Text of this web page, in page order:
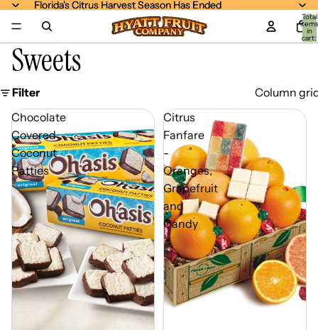
Florida's Citrus Harvest Season Has Ended
Florida's Citrus Harvest Season Has Ended
Total
items
in
cart:
0
Sweets
Filter
Column
Chocolate
Covered
Coconut
Patties
Citrus
Fanfare
-
Oranges,
Grapefruit
and
Candy